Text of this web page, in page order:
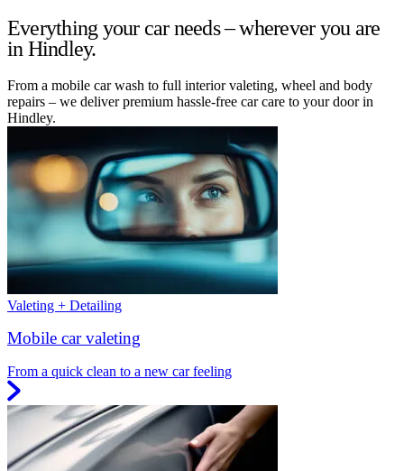
Everything your car needs – wherever you are
in Hindley.
From a mobile car wash to full interior valeting, wheel and body
repairs – we deliver premium hassle-free car care to your door in
Hindley.
Valeting + Detailing
Mobile car valeting
From a quick clean to a new car feeling